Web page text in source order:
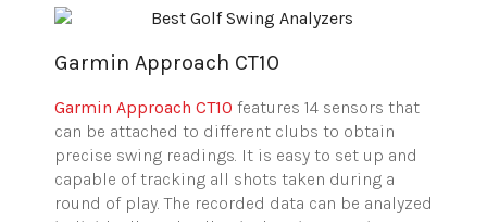
Garmin Approach CT10
Garmin Approach CT10 features 14 sensors that
can be attached to different clubs to obtain
precise swing readings. It is easy to set up and
capable of tracking all shots taken during a
round of play. The recorded data can be analyzed